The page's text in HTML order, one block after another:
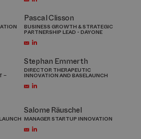
Pascal Clisson
BUSINESS GROWTH & STRATEGIC
PARTNERSHIP LEAD - DAYONE
–
Stephan Emmerth
DIRECTOR THERAPEUTIC
INNOVATION AND BASELAUNCH
Salome Räuschel
MANAGER STARTUP INNOVATION